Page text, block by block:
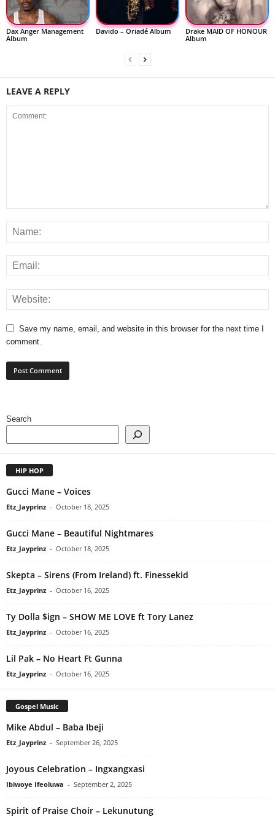
Dax Anger Management
Album
Davido – Oriadé Album
Drake MAID OF HONOUR
Album
LEAVE A REPLY
Save my name, email, and website in this browser for the next time I
comment.
Search
HIP HOP
Gucci Mane – Voices
Etz_Jayprinz - October 18, 2025
Gucci Mane – Beautiful Nightmares
Etz_Jayprinz - October 18, 2025
Skepta – Sirens (From Ireland) ft. Finessekid
Etz_Jayprinz - October 16, 2025
Ty Dolla $ign – SHOW ME LOVE ft Tory Lanez
Etz_Jayprinz - October 16, 2025
Lil Pak – No Heart Ft Gunna
Etz_Jayprinz - October 16, 2025
Gospel Music
Mike Abdul – Baba Ibeji
Etz_Jayprinz - September 26, 2025
Joyous Celebration – Ingxangxasi
Ibiwoye Ifeoluwa - September 2, 2025
Spirit of Praise Choir – Lekunutung